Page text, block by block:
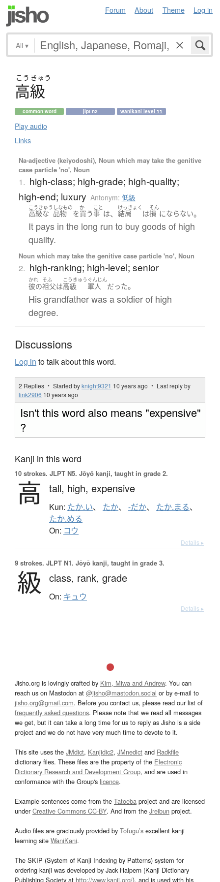
Forum About Theme Log in
All ▾
こう きゅう
高級
common word jlpt n2 wanikani level 11
Play audio
Links
Na-adjective (keiyodoshi), Noun which may take the genitive
case particle 'no', Noun
1. high-class; high-grade; high-quality;
high-end; luxury Antonym: 低級
こうきゅう
高級な
しなもの
品物 を
か
買う
こと
事 は、
けっきょく
結局 は
そん
損 にならない。
It pays in the long run to buy goods of high
quality.
Noun which may take the genitive case particle 'no', Noun
2. high-ranking; high-level; senior
かれ
彼の
そふ
祖父は
こうきゅう
高級
ぐんじん
軍人 だった。
His grandfather was a soldier of high
degree.
Discussions
Log in to talk about this word.
2 Replies ・ Started byknight9321 10 years ago ・ Last reply by
link2906 10 years ago
Isn't this word also means "expensive"
?
Kanji in this word
10 strokes. JLPT N5. Jōyō kanji, taught in grade 2.
高 tall, high, expensive
Kun: たか.い、 たか、 -だか、 たか.まる、
たか.める
On: コウ
Details ▸
9 strokes. JLPT N1. Jōyō kanji, taught in grade 3.
級 class, rank, grade
On: キュウ
Details ▸
Jisho.org is lovingly crafted by Kim, Miwa and Andrew. You can
reach us on Mastodon at @jisho@mastodon.social or by e-mail to
jisho.org@gmail.com. Before you contact us, please read our list of
frequently asked questions. Please note that we read all messages
we get, but it can take a long time for us to reply as Jisho is a side
project and we do not have very much time to devote to it.
This site uses the JMdict, Kanjidic2, JMnedict and Radkfile
dictionary files. These files are the property of the Electronic
Dictionary Research and Development Group, and are used in
conformance with the Group's licence.
Example sentences come from the Tatoeba project and are licensed
underCreative Commons CC-BY. And from the Jreibun project.
Audio files are graciously provided by Tofugu’s excellent kanji
learning site WaniKani.
The SKIP (System of Kanji Indexing by Patterns) system for
ordering kanji was developed by Jack Halpern (Kanji Dictionary
Publishing Society at http://www.kanji.org/), and is used with his